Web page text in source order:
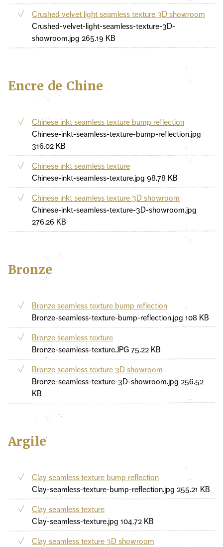
Crushed velvet light seamless texture 3D showroom
Crushed-velvet-light-seamless-texture-3D-
showroom.jpg 265.19 KB
Encre de Chine
Chinese inkt seamless texture bump reflection
Chinese-inkt-seamless-texture-bump-reflection.jpg
316.02 KB
Chinese inkt seamless texture
Chinese-inkt-seamless-texture.jpg 98.78 KB
Chinese inkt seamless texture 3D showroom
Chinese-inkt-seamless-texture-3D-showroom.jpg
276.26 KB
Bronze
Bronze seamless texture bump reflection
Bronze-seamless-texture-bump-reflection.jpg 108 KB
Bronze seamless texture
Bronze-seamless-texture.JPG 75.22 KB
Bronze seamless texture 3D showroom
Bronze-seamless-texture-3D-showroom.jpg 256.52
KB
Argile
Clay seamless texture bump reflection
Clay-seamless-texture-bump-reflection.jpg 255.21 KB
Clay seamless texture
Clay-seamless-texture.jpg 104.72 KB
Clay seamless texture 3D showroom